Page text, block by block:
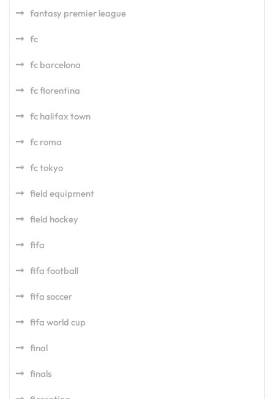
fantasy premier league
fc
fc barcelona
fc fiorentina
fc halifax town
fc roma
fc tokyo
field equipment
field hockey
fifa
fifa football
fifa soccer
fifa world cup
final
finals